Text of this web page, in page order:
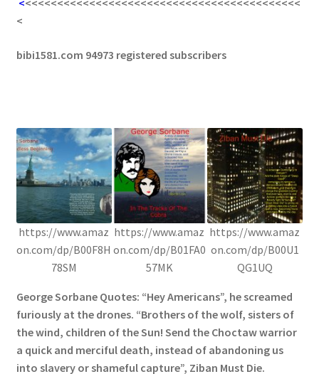
<<<<<<<<<<<<<<<<<<<<<<<<<<<<<<<<<<<<<<<<<<<<
<
bibi1581.com 94973 registered subscribers
https://www.amaz
on.com/dp/B00F8H
78SM
https://www.amaz
on.com/dp/B01FA0
57MK
https://www.amaz
on.com/dp/B00U1
QG1UQ
George Sorbane Quotes: “Hey Americans”, he screamed
furiously at the drones. “Brothers of the wolf, sisters of
the wind, children of the Sun! Send the Choctaw warrior
a quick and merciful death, instead of abandoning us
into slavery or shameful capture”, Ziban Must Die.